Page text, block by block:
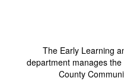
The Early Learning
department manages
County